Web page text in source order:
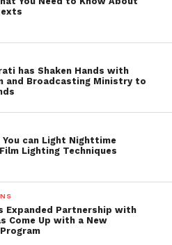
has Shaken Hands with
and Broadcasting Ministry to
You can Light Nighttime
Lighting Techniques
Expanded Partnership with
Come Up with a New